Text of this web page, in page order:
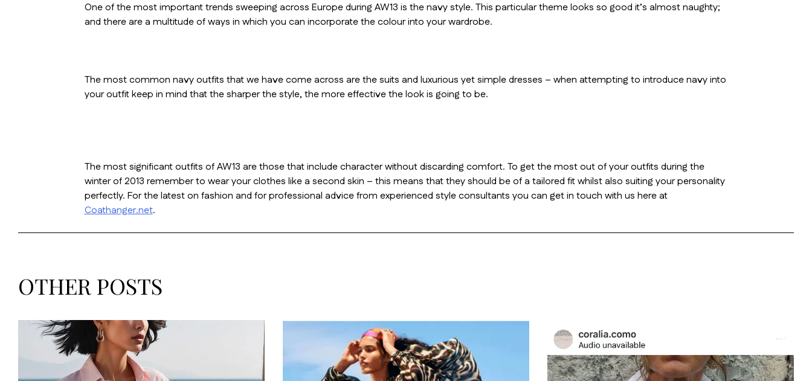
One of the most important trends sweeping across Europe during AW13 is the navy style. This particular theme looks so good it’s almost naughty;
and there are a multitude of ways in which you can incorporate the colour into your wardrobe.
The most common navy outfits that we have come across are the suits and luxurious yet simple dresses – when attempting to introduce navy into
your outfit keep in mind that the sharper the style, the more effective the look is going to be.
The most significant outfits of AW13 are those that include character without discarding comfort. To get the most out of your outfits during the
winter of 2013 remember to wear your clothes like a second skin – this means that they should be of a tailored fit whilst also suiting your personality
perfectly. For the latest on fashion and for professional advice from experienced style consultants you can get in touch with us here at
Coathanger.net.
OTHER POSTS